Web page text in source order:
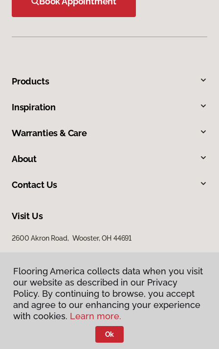
Flooring America collects data when you visit
our website as described in our Privacy
Policy. By continuing to browse, you accept
and agree to our enhancing your experience
with cookies. Learn more.
Ok
Products
Inspiration
Warranties & Care
About
Contact Us
Visit Us
2600 Akron Road, Wooster, OH 44691
Privacy Policy
Terms & Conditions
Flooring America.
Flooring America collects data when you visit
our website as described in our Privacy
Policy. By continuing to browse, you accept
and agree to our enhancing your experience
with cookies. Learn more.
Ok